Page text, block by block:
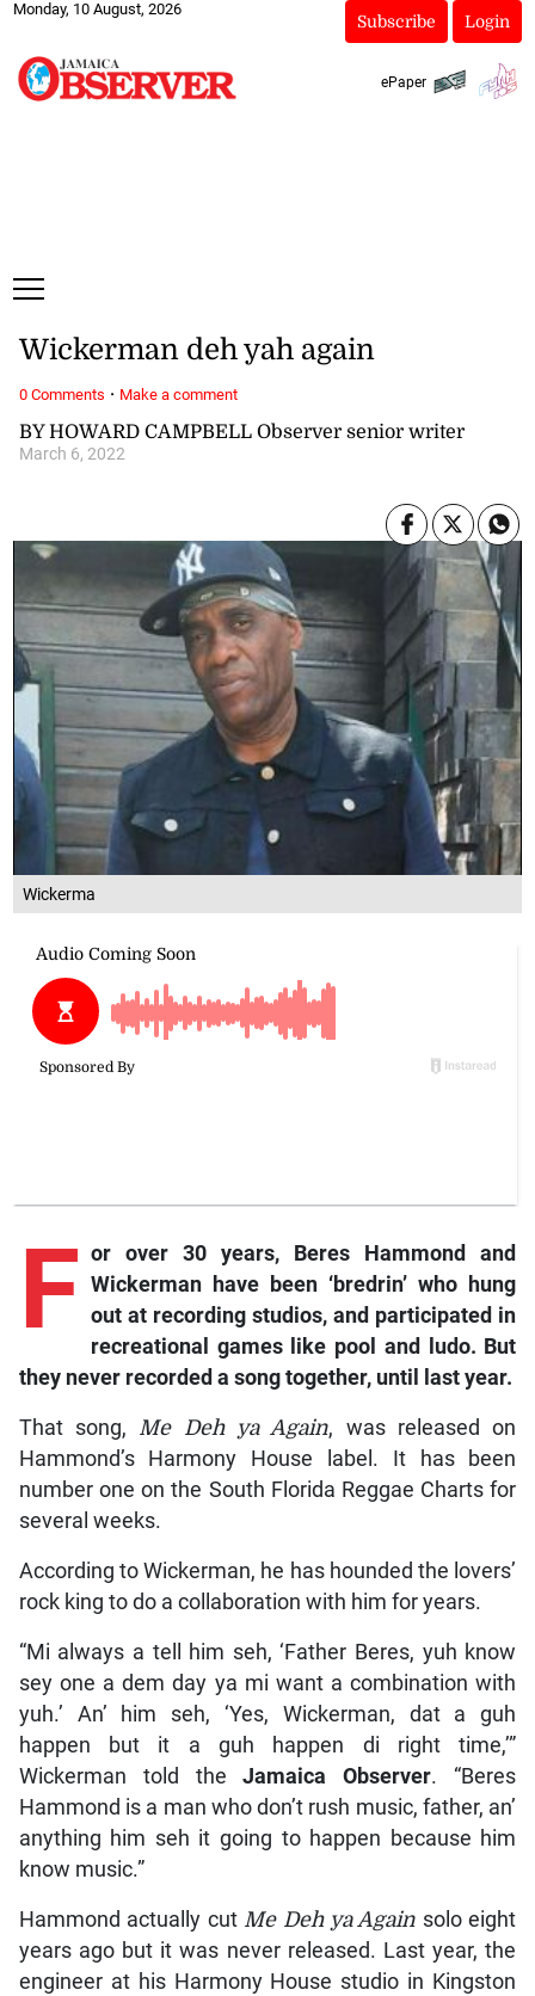
Monday, 10 August, 2026
Subscribe Login
ePaper
Wickerma
BY HOWARD CAMPBELL Observer senior writer
March 6, 2022
Wickerman deh yah again
F or
over 30 years, Beres Hammond and
Wickerman have been ‘bredrin’ who hung
out at recording studios, and participated in
recreational games like pool and ludo. But
they never recorded a song together, until last year.
That song, Me Deh ya Again, was released on
Hammond’s Harmony House label. It has been
number one on the South Florida Reggae Charts for
several weeks.
According to Wickerman, he has hounded the lovers’
rock king to do a collaboration with him for years.
“Mi always a tell him seh, ‘Father Beres, yuh know
sey one a dem day ya mi want a combination with
yuh.’ An’ him seh, ‘Yes, Wickerman, dat a guh
happen but it a guh happen di right time,’”
Wickerman told theJamaica Observer. “Beres
Hammond is a man who don’t rush music, father, an’
anything him seh it going to happen because him
know music.”
Hammond actually cut Me Deh ya Again solo eight
years ago but it was never released. Last year, the
engineer at his Harmony House studio in Kingston
0 Comments · Make a comment